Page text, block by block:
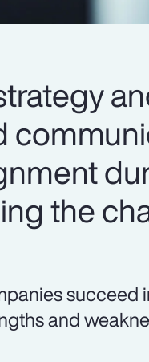
the
succeed
and